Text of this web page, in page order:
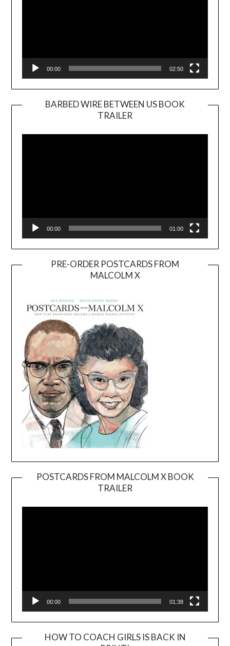
00:00 02:50
BARBED WIRE BETWEEN US BOOK
TRAILER
Player
00:00 01:00
PRE-ORDER POSTCARDS FROM
MALCOLM X
POSTCARDS FROM MALCOLM X BOOK
TRAILER
Player
00:00 01:38
HOW TO COACH GIRLS IS BACK IN